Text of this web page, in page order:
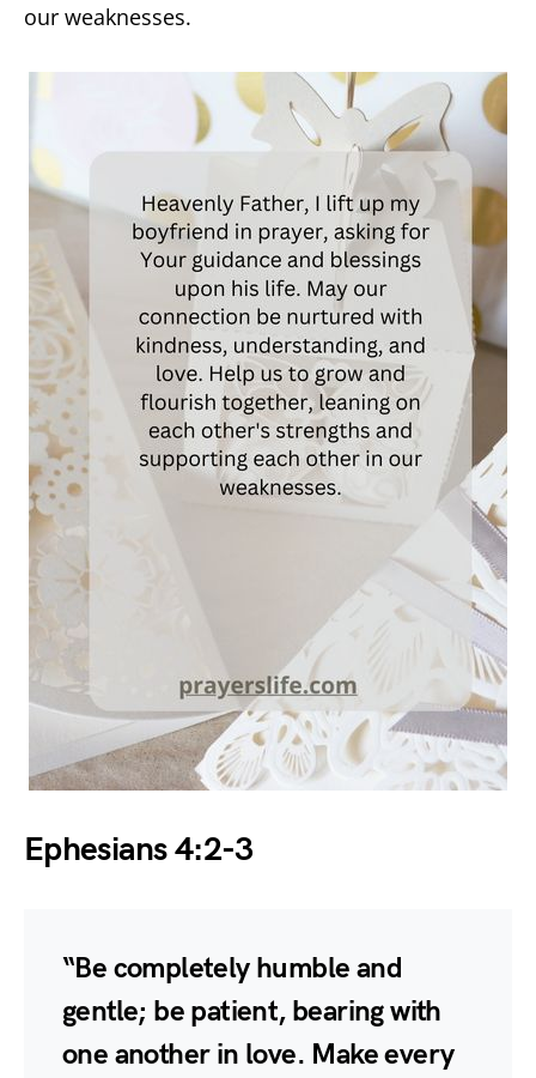
our weaknesses.
Ephesians 4:2-3
“Be completely humble and
gentle; be patient, bearing with
one another in love. Make every